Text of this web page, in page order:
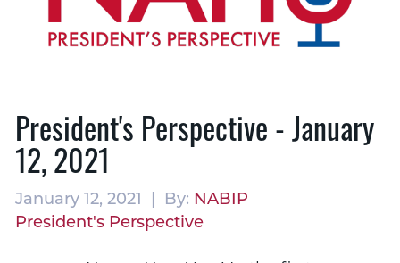
President's Perspective - January
12, 2021
January 12, 2021 | By: NABIP
President's Perspective